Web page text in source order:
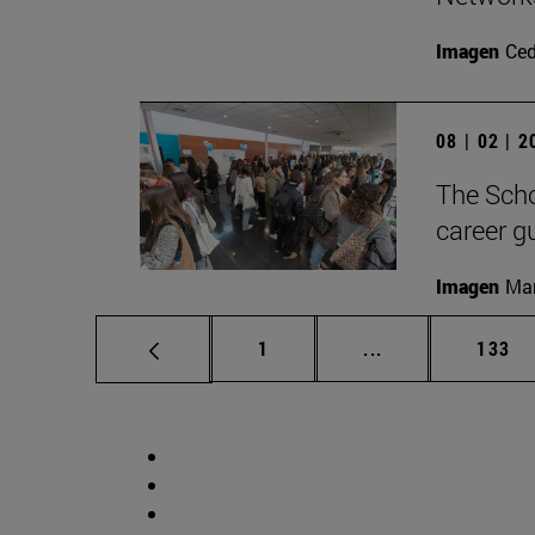
Imagen
08 | 02 |
The
career
Imagen
Page
1 ... Intermediate
Page
133